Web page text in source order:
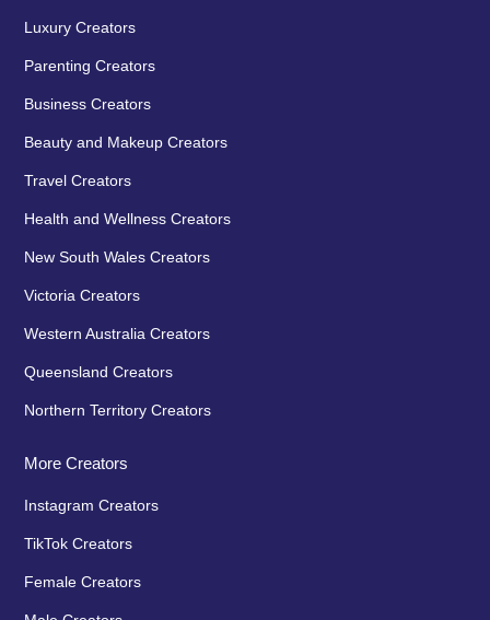
Luxury Creators
Parenting Creators
Business Creators
Beauty and Makeup Creators
Travel Creators
Health and Wellness Creators
New South Wales Creators
Victoria Creators
Western Australia Creators
Queensland Creators
Northern Territory Creators
More Creators
Instagram Creators
TikTok Creators
Female Creators